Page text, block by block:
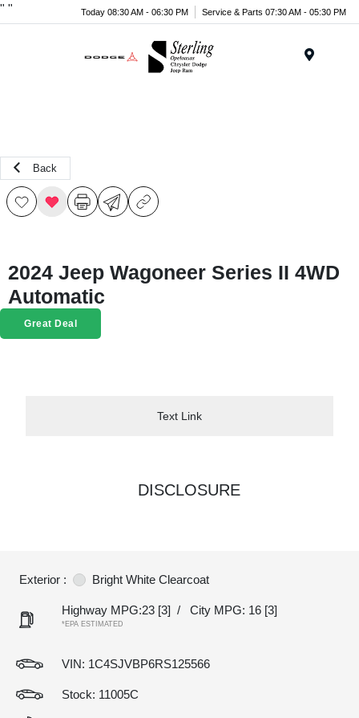
" " Today 08:30 AM - 06:30 PM Service & Parts 07:30 AM - 05:30 PM
Back
2024 Jeep Wagoneer Series II 4WD
Automatic
Great Deal
Text Link
DISCLOSURE
Exterior : Bright White Clearcoat
Highway MPG:23 [3] / City MPG: 16 [3]
*EPA ESTIMATED
VIN: 1C4SJVBP6RS125566
Stock: 11005C